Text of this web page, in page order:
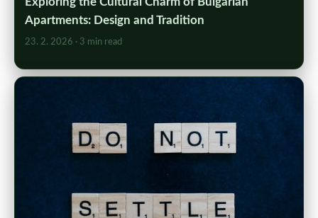
Apartments: Design and Tradition
23. 2. 2026 · 3 min read